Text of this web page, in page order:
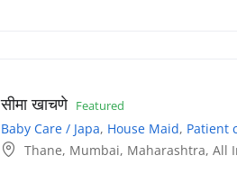
सीमा खाचणे Featured
Baby Care / Japa, House Maid, Patient
Thane, Mumbai, Maharashtra, All